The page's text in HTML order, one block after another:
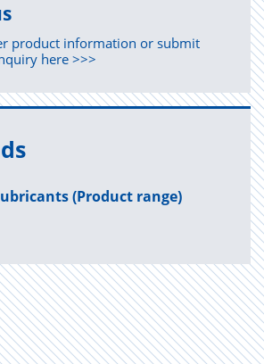
product information or submit
here >>>
(Product range)